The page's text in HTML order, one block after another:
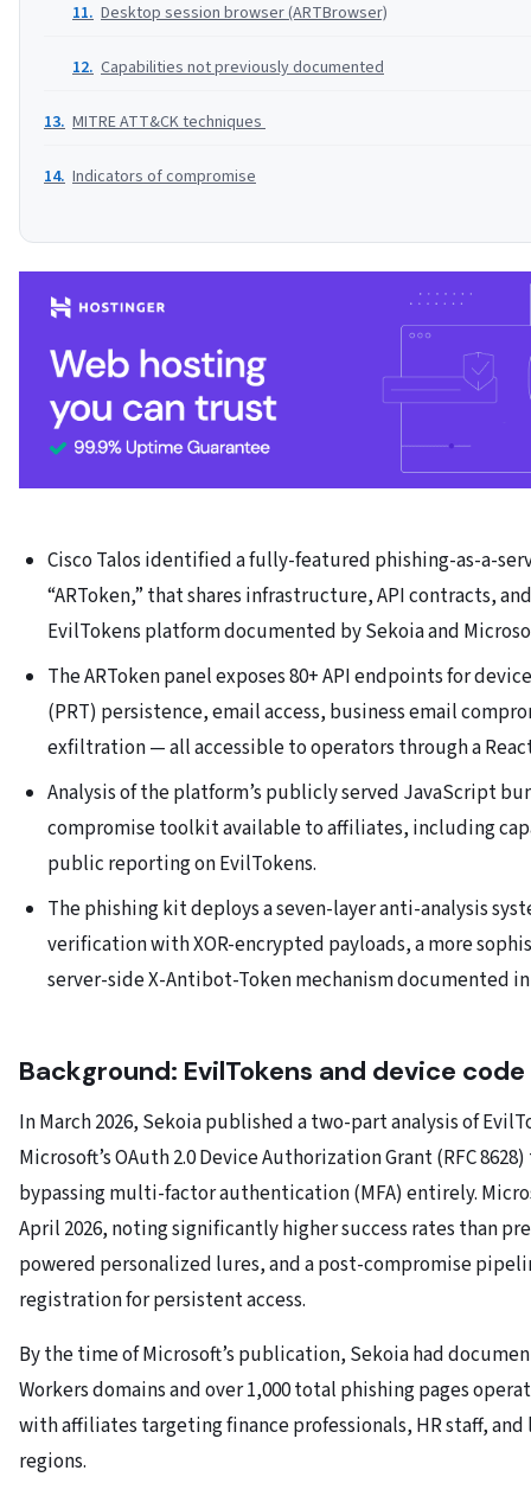
Desktop session browser (ARTBrowser)
Capabilities not previously documented
MITRE ATT&CK techniques
Indicators of compromise
Cisco Talos identified a fully-featured phishing-as-a-
“ARToken,” that shares infrastructure, API contracts,
EvilTokens platform documented by Sekoia and
The ARToken panel exposes 80+ API endpoints for
(PRT) persistence, email access, business email
exfiltration — all accessible to operators through a
Analysis of the platform’s publicly served JavaScript
compromise toolkit available to affiliates, including
public reporting on EvilTokens.
The phishing kit deploys a seven-layer anti-analysis
verification with XOR-encrypted payloads, a more
server-side X-Antibot-Token mechanism documented
Background: EvilTokens and device
In March 2026, Sekoia published a two-part analysis of
Microsoft’s OAuth 2.0 Device Authorization Grant (RFC
bypassing multi-factor authentication (MFA) entirely.
April 2026, noting significantly higher success rates than
powered personalized lures, and a post-compromise
registration for persistent access.
By the time of Microsoft’s publication, Sekoia had
Workers domains and over 1,000 total phishing pages
with affiliates targeting finance professionals, HR staff,
regions.